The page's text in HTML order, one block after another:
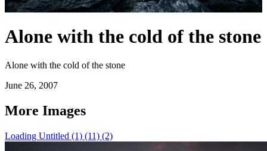
Alone with the cold of the stone
Alone with the cold of the stone
June 26, 2007
More Images
Loading Untitled (1) (11) (2)